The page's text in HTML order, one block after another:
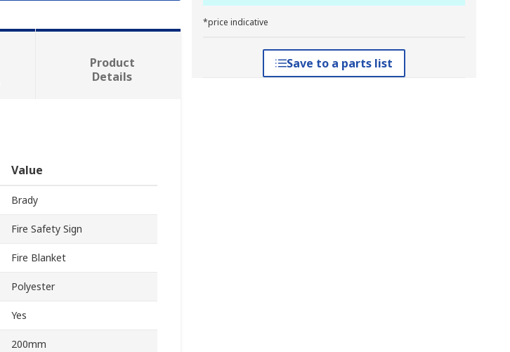
*price indicative
Save to a parts list
Product
Details
Value
Brady
Fire Safety Sign
Fire Blanket
Polyester
Yes
200mm